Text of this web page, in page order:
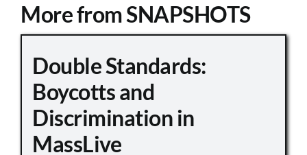
More from SNAPSHOTS
Double Standards:
Boycotts and
Discrimination in
MassLive